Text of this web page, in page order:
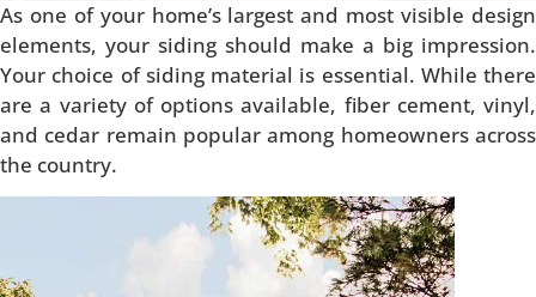
As one of your home’s largest and most visible design
elements, your siding should make a big impression.
Your choice of siding material is essential. While there
are a variety of options available, fiber cement, vinyl,
and cedar remain popular among homeowners across
the country.